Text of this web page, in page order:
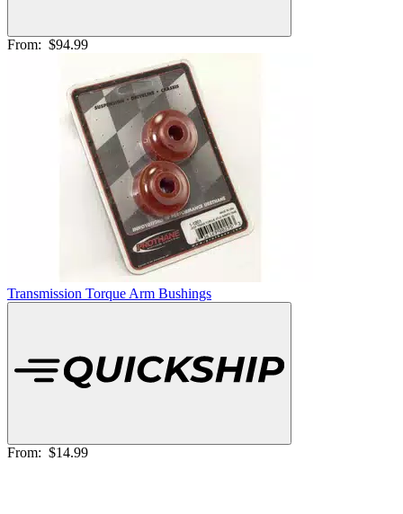
From: $94.99
Transmission Torque Arm Bushings
From: $14.99